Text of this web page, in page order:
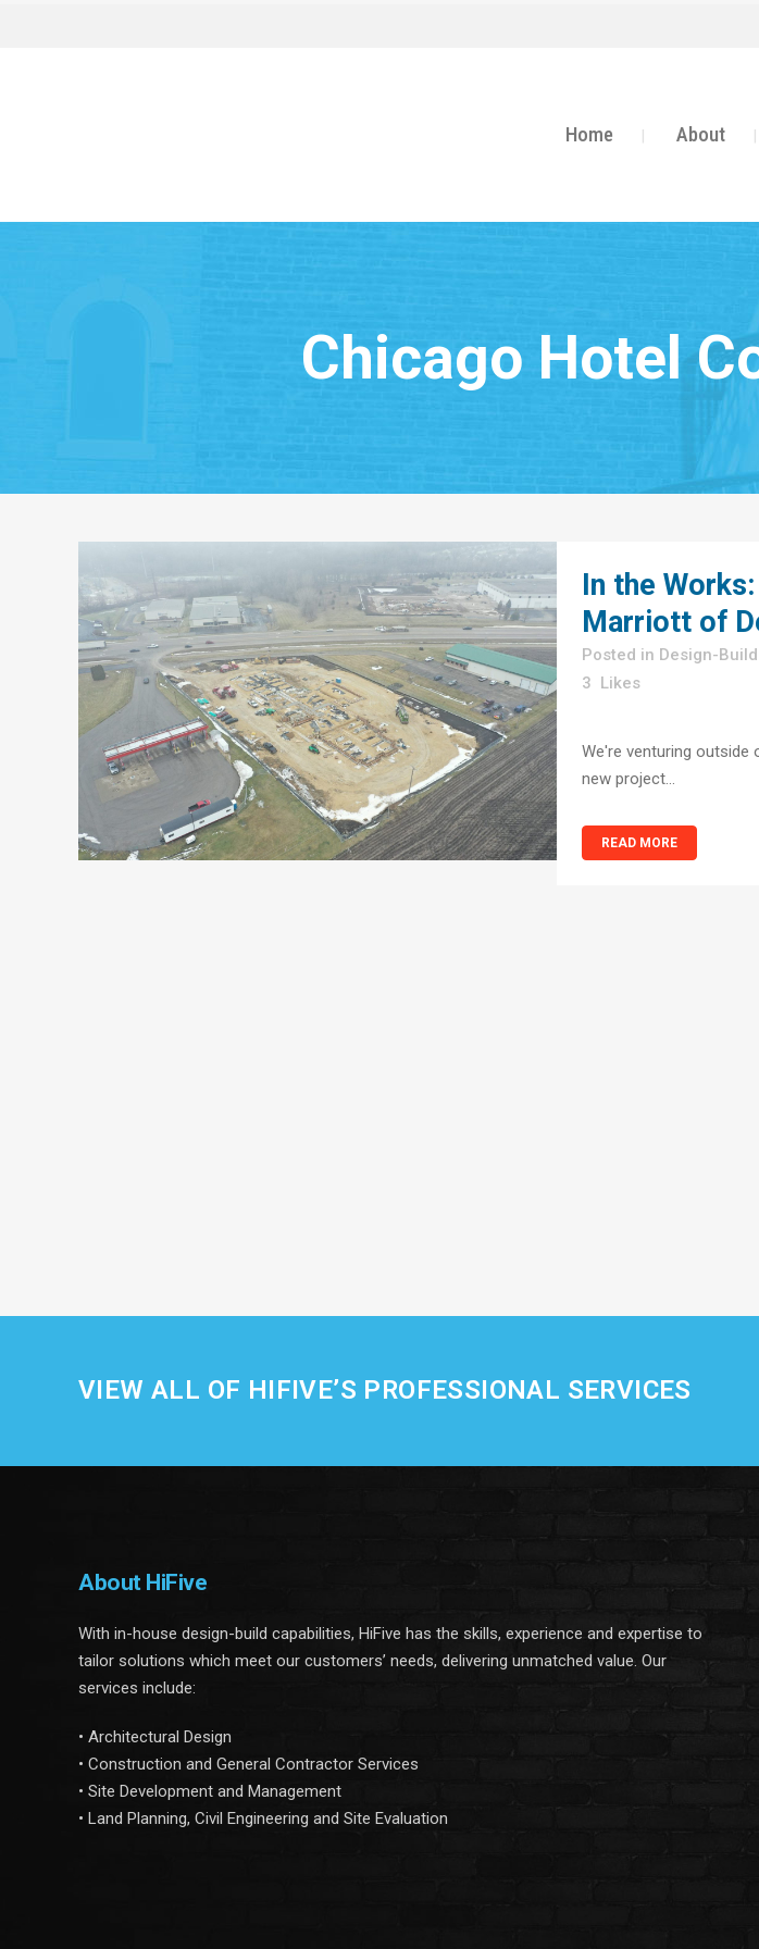
Home About
Chicago Hotel
In the
Marriott of
in Design-
3 Likes
We're venturing
new project...
READ MORE
VIEW ALL OF HIFIVE’S PROFESSIONAL SERVICES
About HiFive
With in-house design-build capabilities, HiFive has the skills, experience and expertise to
tailor solutions which meet our customers’ needs, delivering unmatched value. Our
services include:
• Architectural Design
• Construction and General Contractor Services
• Site Development and Management
• Land Planning, Civil Engineering and Site Evaluation